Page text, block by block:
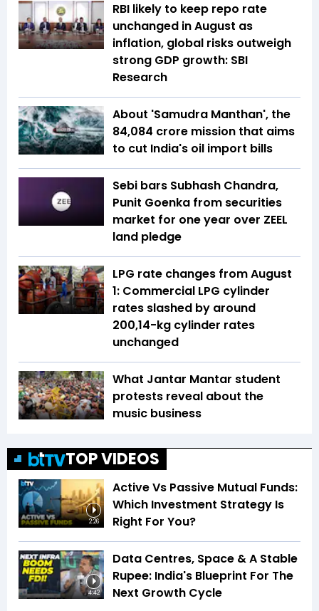
RBI likely to keep repo rate
unchanged in August as
inflation, global risks outweigh
strong GDP growth: SBI
Research
About 'Samudra Manthan', the
₹84,084 crore mission that aims
to cut India's oil import bills
Sebi bars Subhash Chandra,
Punit Goenka from securities
market for one year over ZEEL
land pledge
LPG rate changes from August
1: Commercial LPG cylinder
rates slashed by around
₹200,14-kg cylinder rates
unchanged
What Jantar Mantar student
protests reveal about the
music business
TOP VIDEOS
2:26
Active Vs Passive Mutual Funds:
Which Investment Strategy Is
Right For You?
4:42
Data Centres, Space & A Stable
Rupee: India's Blueprint For The
Next Growth Cycle